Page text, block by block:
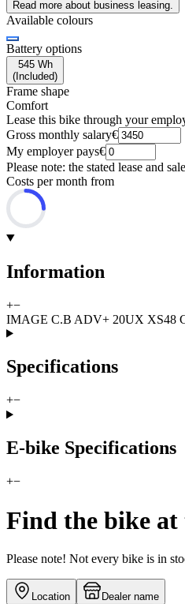
Read more about business leasing.
Available colours
Battery options
545 Wh
( Included)
Frame shape
Comfort
Lease this bike through your
Gross monthly salary€
My employer pays€
Please note: the stated lease and
Costs per month from
Information
+−
IMAGE C.B ADV+ 20UX XS48
Specifications
+−
E-bike Specifications
+−
Find the bike at
Please note! Not every bike is in
Location Dealer name